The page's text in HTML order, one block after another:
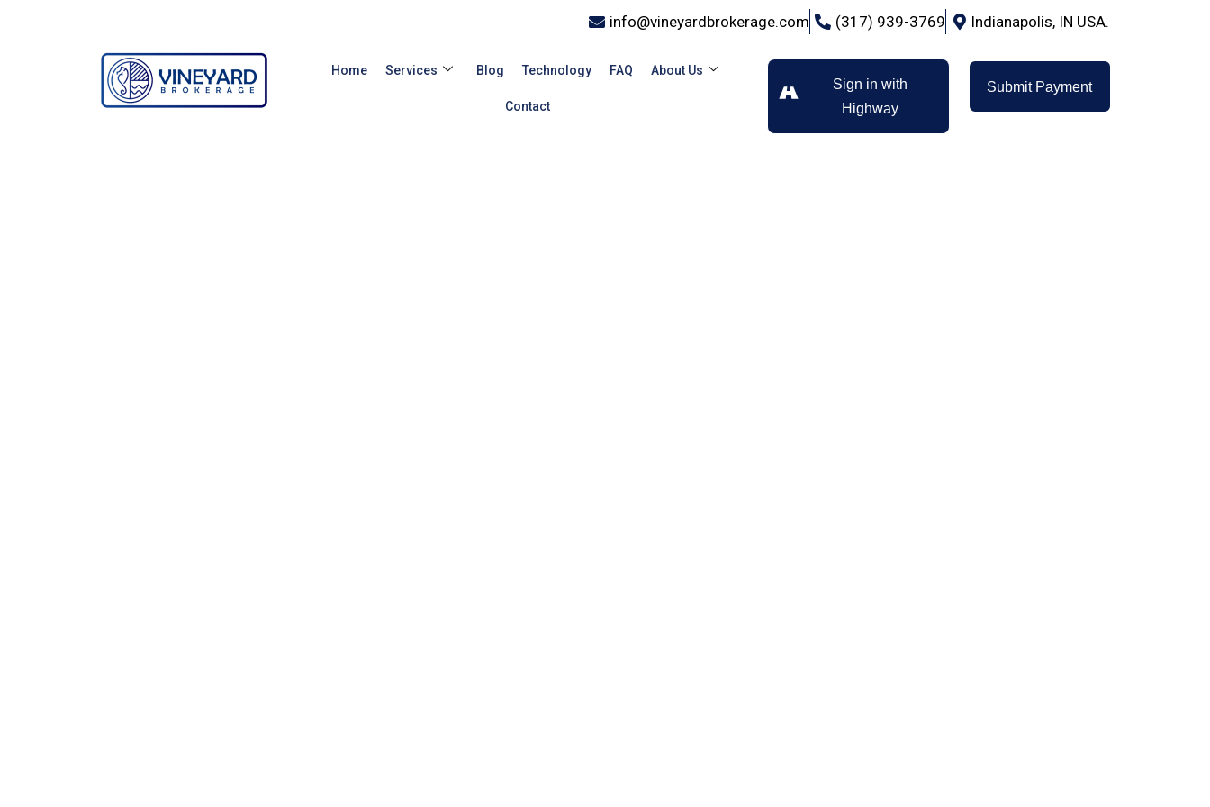
info@vineyardbrokerage.com (317) 939-3769 Indianapolis, IN USA.
Home Services Blog Technology FAQ About Us
Contact
Sign in with
Highway
Submit Payment